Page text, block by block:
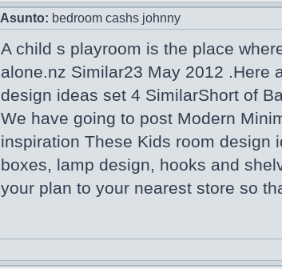
Asunto: bedroom cashs johnny
A child s playroom is the place
alone.nz Similar23 May 2012 .Here
design ideas set 4 SimilarShort of
We have going to post Modern
inspiration These Kids room design
boxes, lamp design, hooks and
your plan to your nearest store so